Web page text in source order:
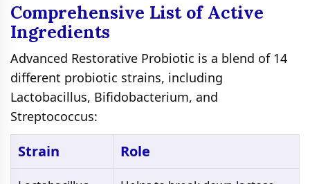
Comprehensive List of Active
Ingredients
Advanced Restorative Probiotic is a blend of 14
different probiotic strains, including
Lactobacillus, Bifidobacterium, and
Streptococcus:
Strain Role